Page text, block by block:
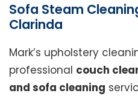
Sofa Steam
Clarinda
Mark’s upholstery
professional couch
and sofa cleaning